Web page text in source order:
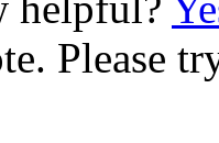
Please